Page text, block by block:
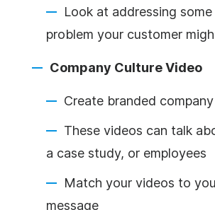
Look at addressing
problem your customer
Company Culture Video
Create branded
These videos can talk
a case study, or employees
Match your videos to
message